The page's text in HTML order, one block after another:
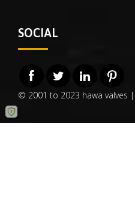
SOCIAL
© 2001 to 2023 hawa valves |